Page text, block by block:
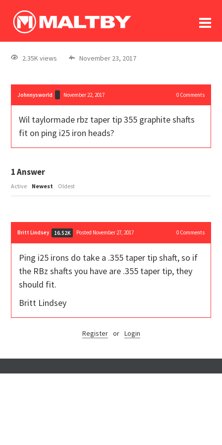
log In
register
2.35K views November 23, 2017
Johnnysworld November 22, 2017 0Comments
Wil taylormade rbz taper tip 355 graphite shafts
fit on ping i25 iron heads?
1Answer
Active Newest Oldest
Britt Lindsey 16.52K Posted November 27, 2017 0Comments
Ping i25 irons do take a .355 taper tip shaft, so if
the RBz shafts you have are .355 taper tip, they
should fit.
Britt Lindsey
Register or Login